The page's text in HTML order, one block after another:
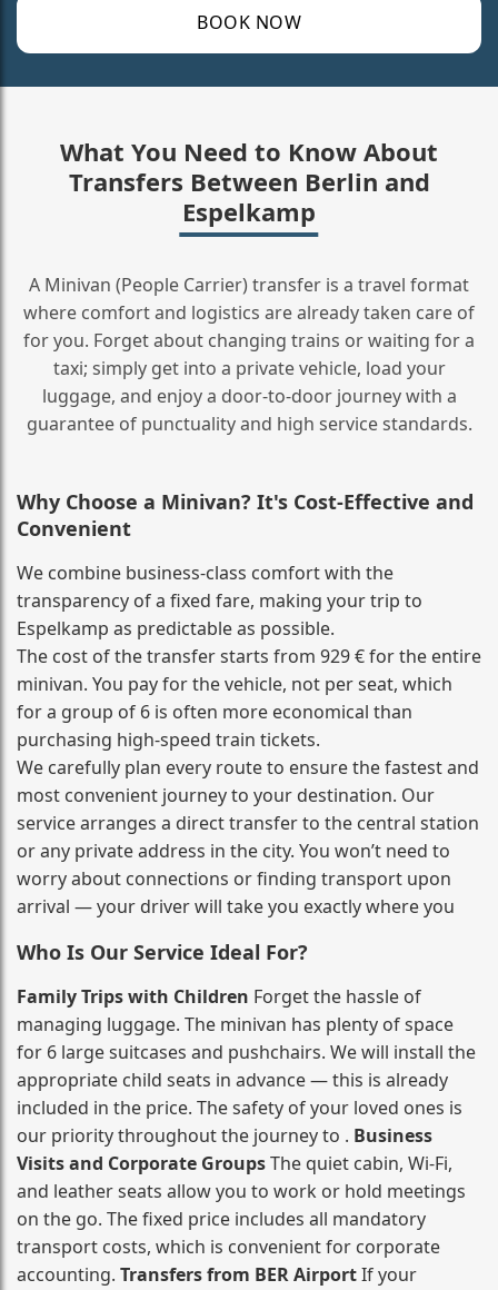
BOOK NOW
What You Need to Know About
Transfers Between Berlin and
Espelkamp
A Minivan (People Carrier) transfer is a travel format
where comfort and logistics are already taken care of
for you. Forget about changing trains or waiting for a
taxi; simply get into a private vehicle, load your
luggage, and enjoy a door‑to‑door journey with a
guarantee of punctuality and high service standards.
Why Choose a Minivan? It's Cost‑Effective and
Convenient
We combine business‑class comfort with the
transparency of a fixed fare, making your trip to
Espelkamp as predictable as possible.
The cost of the transfer starts from 929 € for the entire
minivan. You pay for the vehicle, not per seat, which
for a group of 6 is often more economical than
purchasing high‑speed train tickets.
We carefully plan every route to ensure the fastest and
most convenient journey to your destination. Our
service arranges a direct transfer to the central station
or any private address in the city. You won’t need to
worry about connections or finding transport upon
arrival — your driver will take you exactly where you
Who Is Our Service Ideal For?
Family Trips with Children Forget the hassle of
managing luggage. The minivan has plenty of space
for 6 large suitcases and pushchairs. We will install the
appropriate child seats in advance — this is already
included in the price. The safety of your loved ones is
our priority throughout the journey to . Business
Visits and Corporate GroupsThe quiet cabin, Wi‑Fi,
and leather seats allow you to work or hold meetings
on the go. The fixed price includes all mandatory
transport costs, which is convenient for corporate
accounting. Transfers from BER AirportIf your